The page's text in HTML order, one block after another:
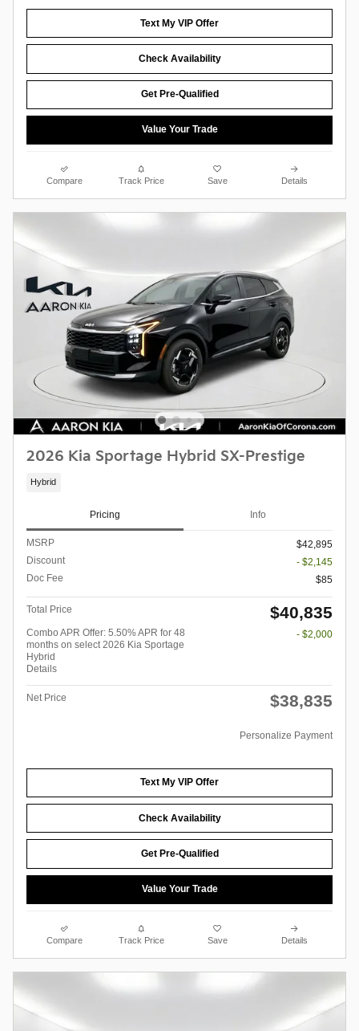
Text My VIP Offer
Check Availability
Get Pre-Qualified
Value Your Trade
Compare Track Price Save Details
2026 Kia Sportage Hybrid SX-Prestige
Hybrid
Pricing Info
MSRP
$42,895
Discount
- $2,145
Doc Fee
$85
Total Price $40,835
Combo APR Offer: 5.50% APR for 48
months on select 2026 Kia Sportage
Hybrid
Details
- $2,000
Net Price $38,835
Personalize Payment
Text My VIP Offer
Check Availability
Get Pre-Qualified
Value Your Trade
Compare Track Price Save Details